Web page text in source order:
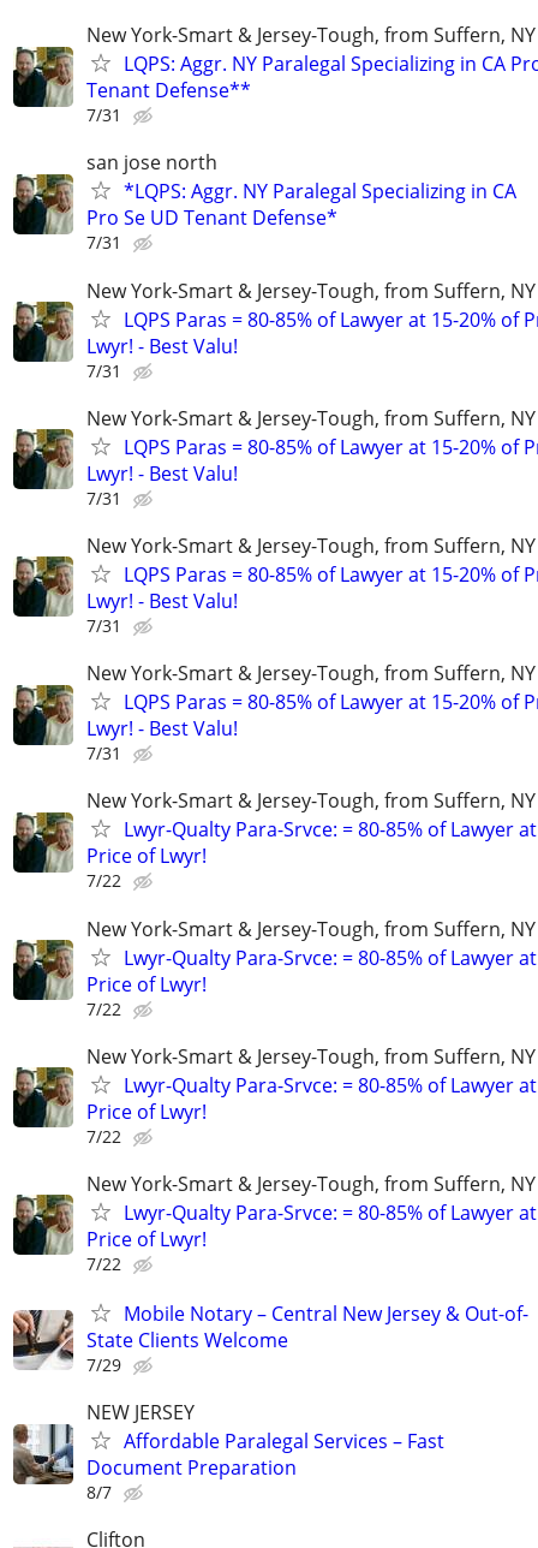
New York-Smart & Jersey-Tough, from Suffern,
LQPS: Aggr. NY Paralegal Specializing in CA
Tenant Defense**
7/31
san jose north
*LQPS: Aggr. NY Paralegal Specializing in CA
Pro Se UD Tenant Defense*
7/31
New York-Smart & Jersey-Tough, from Suffern,
LQPS Paras = 80-85% of Lawyer at 15-20% of
Lwyr! - Best Valu!
7/31
New York-Smart & Jersey-Tough, from Suffern,
LQPS Paras = 80-85% of Lawyer at 15-20% of
Lwyr! - Best Valu!
7/31
New York-Smart & Jersey-Tough, from Suffern,
LQPS Paras = 80-85% of Lawyer at 15-20% of
Lwyr! - Best Valu!
7/31
New York-Smart & Jersey-Tough, from Suffern,
LQPS Paras = 80-85% of Lawyer at 15-20% of
Lwyr! - Best Valu!
7/31
New York-Smart & Jersey-Tough, from Suffern,
Lwyr-Qualty Para-Srvce: = 80-85% of Lawyer
Price of Lwyr!
7/22
New York-Smart & Jersey-Tough, from Suffern,
Lwyr-Qualty Para-Srvce: = 80-85% of Lawyer
Price of Lwyr!
7/22
New York-Smart & Jersey-Tough, from Suffern,
Lwyr-Qualty Para-Srvce: = 80-85% of Lawyer
Price of Lwyr!
7/22
New York-Smart & Jersey-Tough, from Suffern,
Lwyr-Qualty Para-Srvce: = 80-85% of Lawyer
Price of Lwyr!
7/22
Mobile Notary – Central New Jersey & Out-of-
State Clients Welcome
7/29
NEW JERSEY
Affordable Paralegal Services – Fast
Document Preparation
8/7
Clifton